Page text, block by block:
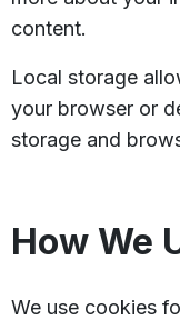
content.
Local storage
your browser or
storage and
How We
We use cookies